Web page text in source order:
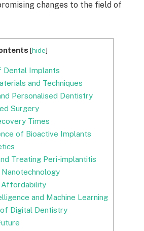
changes to the field of
[hide]
Implants
and Techniques
Personalised Dentistry
Surgery
Times
of Bioactive Implants
Treating Peri-implantitis
Affordability
and Machine Learning
Digital Dentistry